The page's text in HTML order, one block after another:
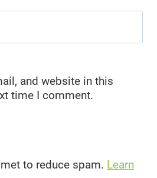
and website in this
time I comment.
to reduce spam. Learn